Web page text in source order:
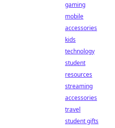
gaming
mobile
accessories
kids
technology
student
resources
streaming
accessories
travel
student gifts